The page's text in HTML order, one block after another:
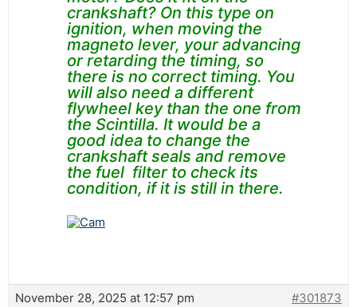
crankshaft? On this type on
ignition, when moving the
magneto lever, your advancing
or retarding the timing, so
there is no correct timing. You
will also need a different
flywheel key than the one from
the Scintilla. It would be a
good idea to change the
crankshaft seals and remove
the fuel filter to check its
condition, if it is still in there.
November 28, 2025 at 12:57 pm #301873